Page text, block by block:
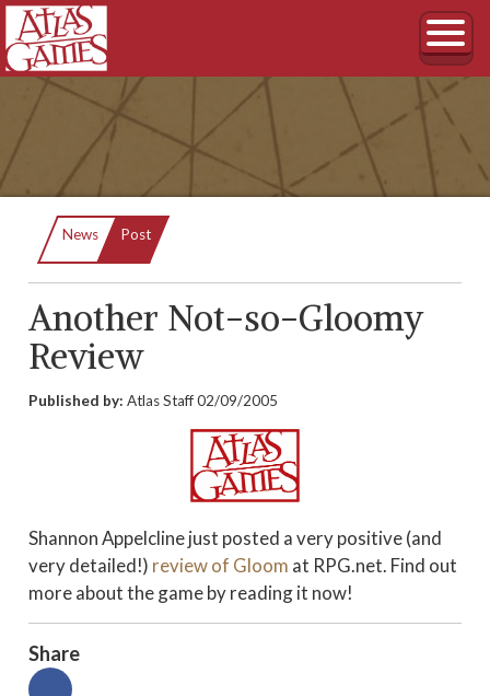
News Current:
Post
Another Not-so-Gloomy
Review
Published by: Atlas Staff02/09/2005
Shannon Appelcline just posted a very positive (and
very detailed!) review of Gloom at RPG.net. Find out
more about the game by reading it now!
Share